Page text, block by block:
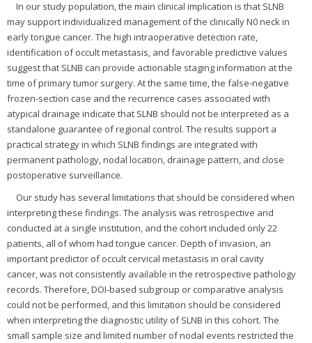
In our study population, the main clinical implication is that SLNB
may support individualized management of the clinically N0 neck in
early tongue cancer. The high intraoperative detection rate,
identification of occult metastasis, and favorable predictive values
suggest that SLNB can provide actionable staging information at the
time of primary tumor surgery. At the same time, the false-negative
frozen-section case and the recurrence cases associated with
atypical drainage indicate that SLNB should not be interpreted as a
standalone guarantee of regional control. The results support a
practical strategy in which SLNB findings are integrated with
permanent pathology, nodal location, drainage pattern, and close
postoperative surveillance.
Our study has several limitations that should be considered when
interpreting these findings. The analysis was retrospective and
conducted at a single institution, and the cohort included only 22
patients, all of whom had tongue cancer. Depth of invasion, an
important predictor of occult cervical metastasis in oral cavity
cancer, was not consistently available in the retrospective pathology
records. Therefore, DOI-based subgroup or comparative analysis
could not be performed, and this limitation should be considered
when interpreting the diagnostic utility of SLNB in this cohort. The
small sample size and limited number of nodal events restricted the